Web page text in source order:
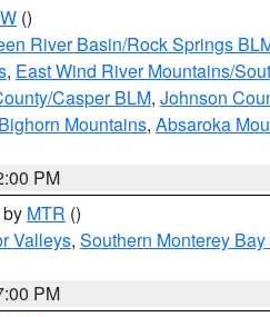
()
River Basin/Rock Springs
, East Wind River Mountains/
Casper BLM, Johnson
Mountains, Absaroka
PM
MTR ()
Valleys, Southern Monterey
PM